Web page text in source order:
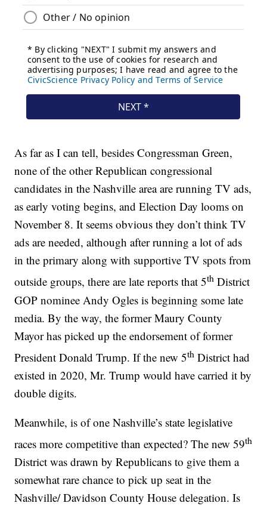
As far as I can tell, besides Congressman Green,
none of the other Republican congressional
candidates in the Nashville area are running TV ads,
as early voting begins, and Election Day looms on
November 8. It seems obvious they don’t think TV
ads are needed, although after running a lot of ads
in the primary along with supportive TV spots from
outside groups, there are late reports that 5th District
GOP nominee Andy Ogles is beginning some late
media. By the way, the former Maury County
Mayor has picked up the endorsement of former
President Donald Trump. If the new 5th District had
existed in 2020, Mr. Trump would have carried it by
double digits.
Meanwhile, is of one Nashville’s state legislative
races more competitive than expected? The new 59th
District was drawn by Republicans to give them a
somewhat rare chance to pick up seat in the
Nashville/ Davidson County House delegation. Is